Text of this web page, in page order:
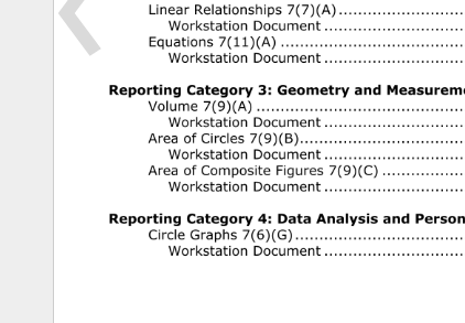
Linear
Relationships 7(7)(A)
Workstation
Document
Equations
7(11)(A)
Workstation
Document
Reporting Category 3: Geometry and
Measurement
Volume
7(9)(A)
Workstation
Document
Area
of Circles 7(9)(B)
Workstation
Document
Area
of Composite Figures 7(9)(C)
Workstation
Document
Reporting Category 4: Data Analysis and Personal
Circle
Graphs 7(6)(G)
Workstation
Document